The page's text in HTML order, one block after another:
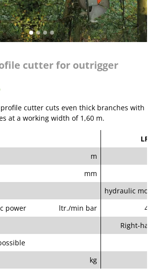
cutter for outrigger
profile cutter cuts even thick branches with
at a working width of 1,60 m.
m
mm
hydraulic
power
ltr./min bar
Right-
kg